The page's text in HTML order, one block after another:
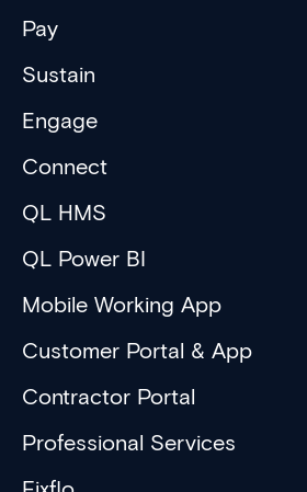
Pay
Sustain
Engage
Connect
QL HMS
QL Power BI
Mobile Working App
Customer Portal & App
Contractor Portal
Professional Services